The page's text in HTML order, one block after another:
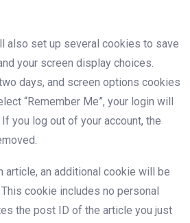
also set up several cookies to save
your screen display choices.
days, and screen options cookies
“Remember Me”, your login will
you log out of your account, the
article, an additional cookie will be
cookie includes no personal
the post ID of the article you just